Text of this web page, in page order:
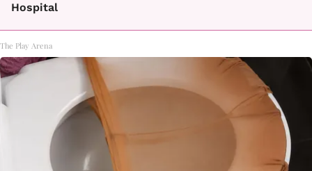
Hospital
The Play Arena